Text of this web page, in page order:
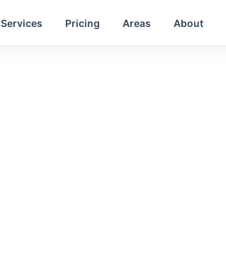
Services Pricing Areas About